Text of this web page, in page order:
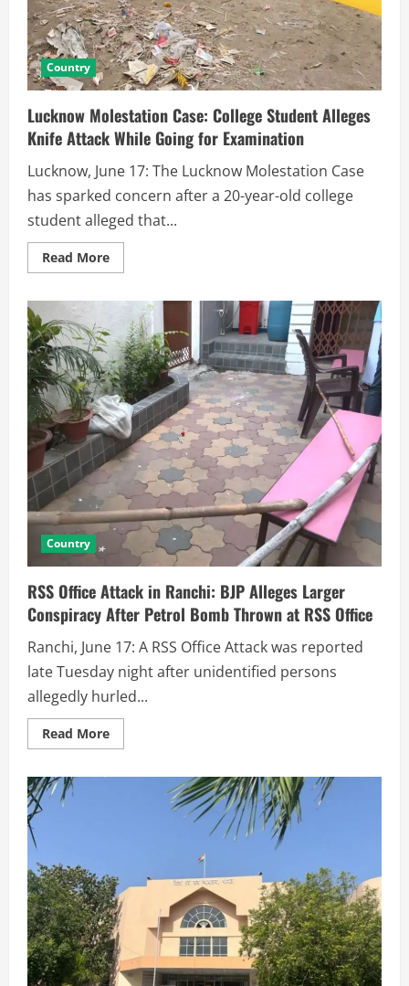
Country
Lucknow Molestation Case: College Student Alleges
Knife Attack While Going for Examination
Lucknow, June 17: The Lucknow Molestation Case
has sparked concern after a 20-year-old college
student alleged that...
Read More
Country
RSS Office Attack in Ranchi: BJP Alleges Larger
Conspiracy After Petrol Bomb Thrown at RSS Office
Ranchi, June 17: A RSS Office Attack was reported
late Tuesday night after unidentified persons
allegedly hurled...
Read More